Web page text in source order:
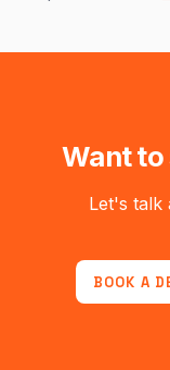
Want to
Let's talk
BOOK A